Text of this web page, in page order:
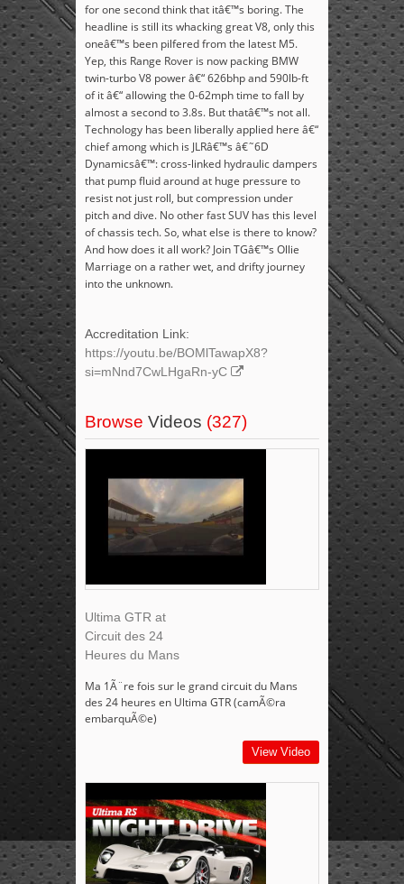
for one second think that itâ€™s boring. The
headline is still its whacking great V8, only this
oneâ€™s been pilfered from the latest M5.
Yep, this Range Rover is now packing BMW
twin-turbo V8 power â€“ 626bhp and 590lb-ft
of it â€“ allowing the 0-62mph time to fall by
almost a second to 3.8s. But thatâ€™s not all.
Technology has been liberally applied here â€“
chief among which is JLRâ€™s â€˜6D
Dynamicsâ€™: cross-linked hydraulic dampers
that pump fluid around at huge pressure to
resist not just roll, but compression under
pitch and dive. No other fast SUV has this level
of chassis tech. So, what else is there to know?
And how does it all work? Join TGâ€™s Ollie
Marriage on a rather wet, and drifty journey
into the unknown.
Accreditation Link:
https://youtu.be/BOMlTawapX8?
si=mNnd7CwLHgaRn-yC
Browse Videos (327)
Ultima GTR at
Circuit des 24
Heures du Mans
Ma 1Ã¨re fois sur le grand circuit du Mans
des 24 heures en Ultima GTR (camÃ©ra
embarquÃ©e)
View Video